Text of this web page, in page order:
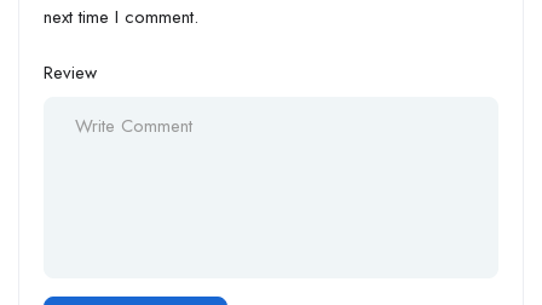
next time I comment.
Review